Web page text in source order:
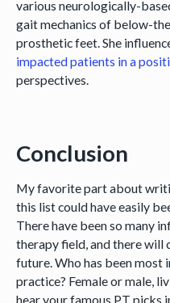
various neurologically-
gait mechanics of below-
prosthetic feet. She
impacted patients in a
perspectives.
Conclusion
My favorite part about
this list could have easily
There have been so many
therapy field, and there will
future. Who has been most
practice? Female or male,
hear your famous PT picks